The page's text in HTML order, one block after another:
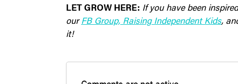
LET GROW HERE: If you have been
ourFB Group, Raising Independent Kids,
it!